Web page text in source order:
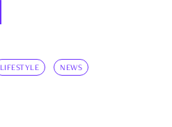
LIFESTYLE NEWS